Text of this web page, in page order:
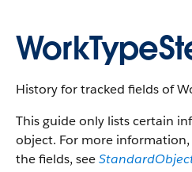
History for tracked fields of
This guide only lists certain
object. For more
the fields, see